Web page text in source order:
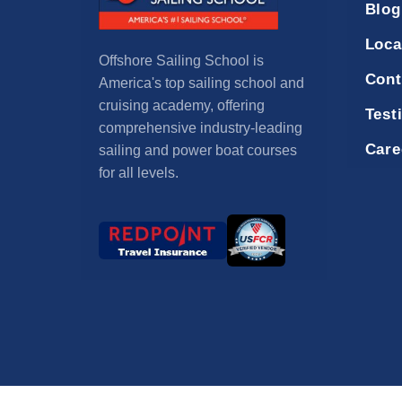
Offshore Sailing School is
America's top sailing school and
cruising academy, offering
comprehensive industry-leading
sailing and power boat courses
for all levels.
Blog